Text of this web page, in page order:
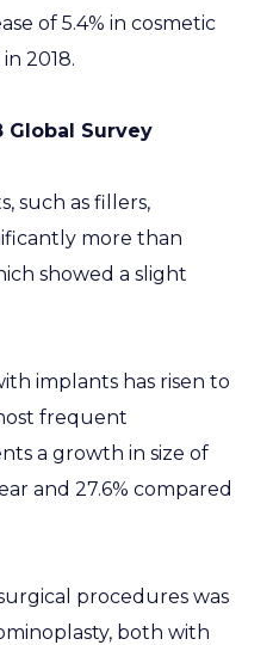
of 5.4% in cosmetic
2018.
Global Survey
such as fillers,
more than
showed a slight
implants has risen to
frequent
a growth in size of
and 27.6% compared
procedures was
both with